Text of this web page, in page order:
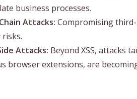
business processes.
Attacks: Compromising
Attacks: Beyond XSS, attacks
browser extensions, are